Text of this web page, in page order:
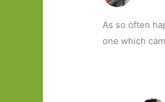
As so often
one which